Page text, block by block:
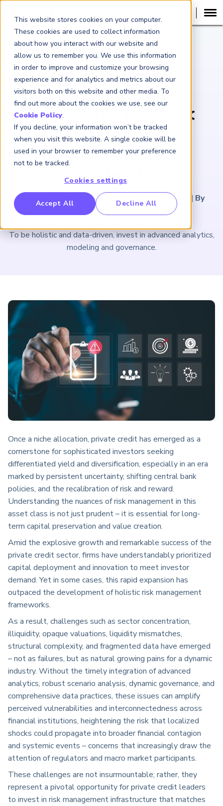
This website stores cookies on your computer.
These cookies are used to collect information
about how you interact with our website and
allow us to remember you. We use this information
in order to improve and customize your browsing
experience and for analytics and metrics about our
visitors both on this website and other media. To
find out more about the cookies we use, see our
Cookie Policy.
If you decline, your information won’t be tracked
when you visit this website. A single cookie will be
used in your browser to remember your preference
not to be tracked.
Cookies settings
Accept All Decline All
Benchmarking Initative (GBI)
Crime Intelligence & Insights (FCi2)
China
ARTICLE
Private Credit:
Identifying and
Navigating the Risk
Management
Challenges and
Complexities
December 19, 2025|6 minutes reading time | By
Medy Agami and Karen Cohen
To be holistic and data-driven, invest in advanced analytics,
modeling and governance.
Once a niche allocation, private credit has emerged as a
cornerstone for sophisticated investors seeking
differentiated yield and diversification, especially in an era
marked by persistent uncertainty, shifting central bank
policies, and the recalibration of risk and reward.
Understanding the nuances of risk management in this
asset class is not just prudent – it is essential for long-
term capital preservation and value creation.
Amid the explosive growth and remarkable success of the
private credit sector, firms have understandably prioritized
capital deployment and innovation to meet investor
demand. Yet in some cases, this rapid expansion has
outpaced the development of holistic risk management
frameworks.
As a result, challenges such as sector concentration,
illiquidity, opaque valuations, liquidity mismatches,
structural complexity, and fragmented data have emerged
– not as failures, but as natural growing pains for a dynamic
industry. Without the timely integration of advanced
analytics, robust scenario analysis, dynamic governance, and
comprehensive data practices, these issues can amplify
perceived vulnerabilities and interconnectedness across
financial institutions, heightening the risk that localized
shocks could propagate into broader financial contagion
and systemic events – concerns that increasingly draw the
attention of regulators and macro market participants.
These challenges are not insurmountable; rather, they
represent a pivotal opportunity for private credit leaders
to invest in risk management infrastructure that matches